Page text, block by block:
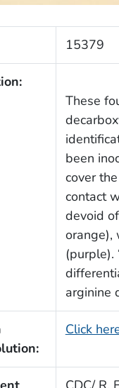
15379
These
been
cover
contact
devoid
orange),
(purple).
arginine
Click